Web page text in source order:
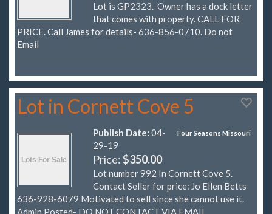
Lot is GP2323. Owner has a dock letter
that comes with property. CALL FOR
PRICE. Call James for details- 636-856-0710. Do not
Email
Lot in Cornett Cove 5
Four Seasons Missouri
Publish Date: 04-
29-19
Price:$350.00
Lot number 992 In Cornett Cove 5.
Contact Seller for price: Jo Ellen Betts
636-928-6079 Motivated to sell since she cannot use it.
Admin Posted- DO NOT CONTACT VIA EMAIL